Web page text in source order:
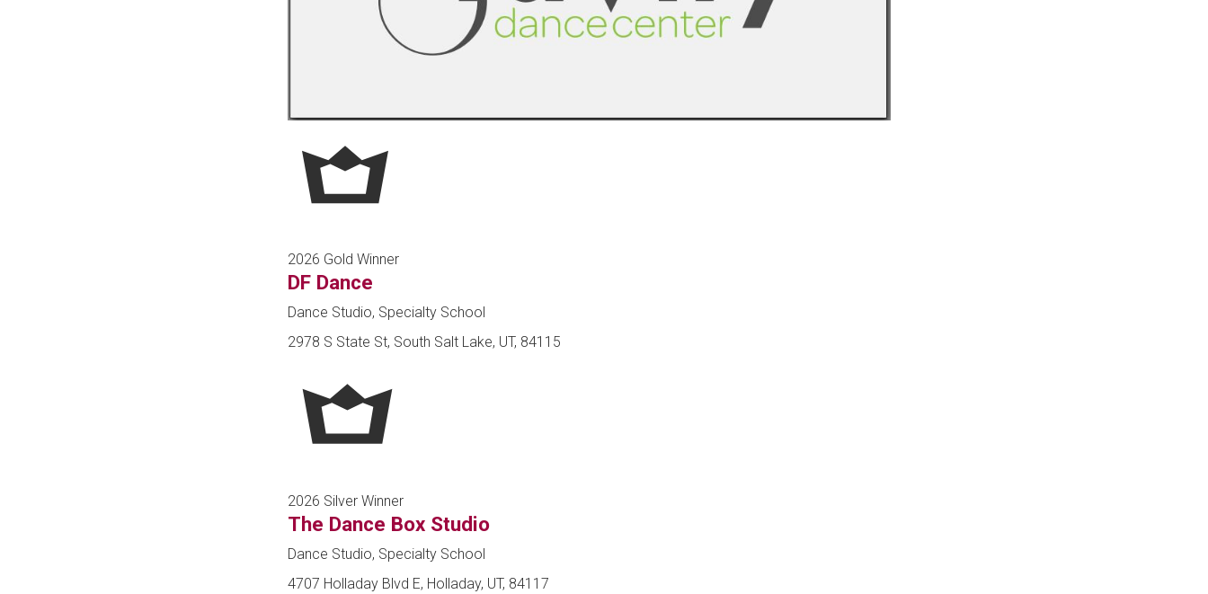
2026 Gold Winner
DF Dance
Dance Studio, Specialty School
2978 S State St, South Salt Lake, UT, 84115
2026 Silver Winner
The Dance Box Studio
Dance Studio, Specialty School
4707 Holladay Blvd E, Holladay, UT, 84117